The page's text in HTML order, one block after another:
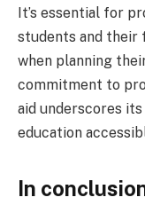
It’s essential for
students and their
when planning
commitment to
aid underscores
education
In